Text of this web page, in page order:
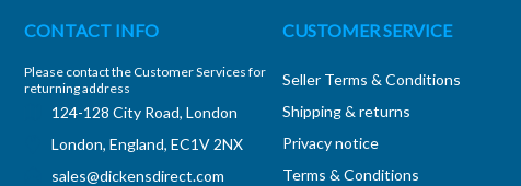
CONTACT INFO
Please contact the Customer Services for
returning address
124-128 City Road, London
London, England, EC1V 2NX
sales@dickensdirect.com
CUSTOMER SERVICE
Seller Terms & Conditions
Shipping & returns
Privacy notice
Terms & Conditions